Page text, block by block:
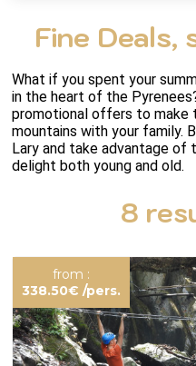
Fine Deals,
What if you spent your
in the heart of the
promotional offers to make
mountains with your family.
Lary and take advantage
delight both young and old.
8
from :
338.50€ /pers.